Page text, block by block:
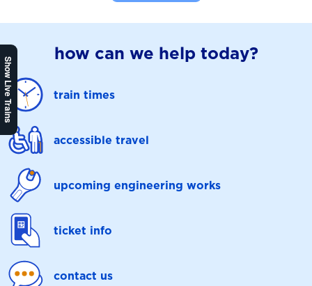
Show Live Trains
how can we help today?
train times
accessible travel
upcoming engineering works
ticket info
contact us